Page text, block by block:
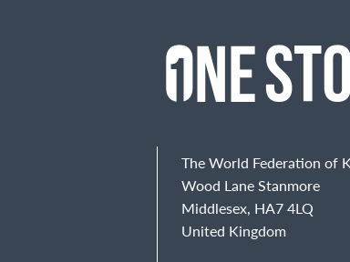
The World Federation of
Wood Lane Stanmore
Middlesex, HA7 4LQ
United Kingdom